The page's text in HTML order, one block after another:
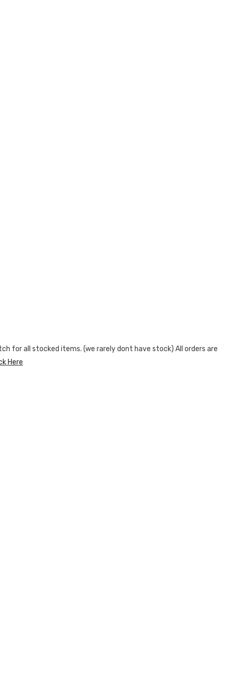
for all stocked items. (we rarely dont have stock) All orders are
Here